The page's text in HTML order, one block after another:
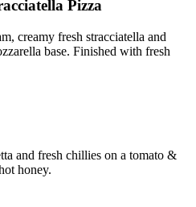
Pizza
creamy fresh stracciatella and
base. Finished with fresh
and fresh chillies on a tomato &
honey.